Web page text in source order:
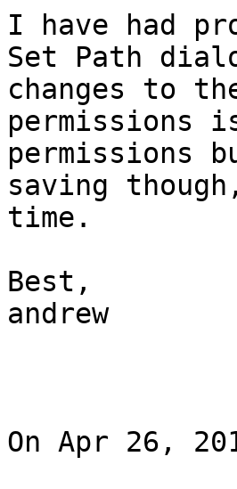
I have had
Set Path
changes to
permissions
permissions
saving
time.
Best,
andrew
On Apr 26,